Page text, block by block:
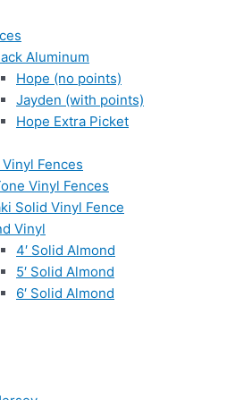
Aluminum
Hope (no points)
Jayden (with points)
Hope Extra Picket
Fences
Vinyl Fences
Solid Vinyl Fence
Vinyl
4′ Solid Almond
5′ Solid Almond
6′ Solid Almond